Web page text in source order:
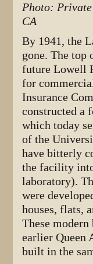
Photo:
CA
By 1941, the
gone. The top
future Lowell
for
Insurance
constructed a
which today
of the
have bitterly
the facility
laboratory).
were
houses, flats,
These
earlier Queen
built in the